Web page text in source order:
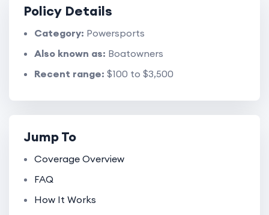
Policy Details
Category: Powersports
Also known as: Boatowners
Recent range: $100 to $3,500
Jump To
Coverage Overview
FAQ
How It Works